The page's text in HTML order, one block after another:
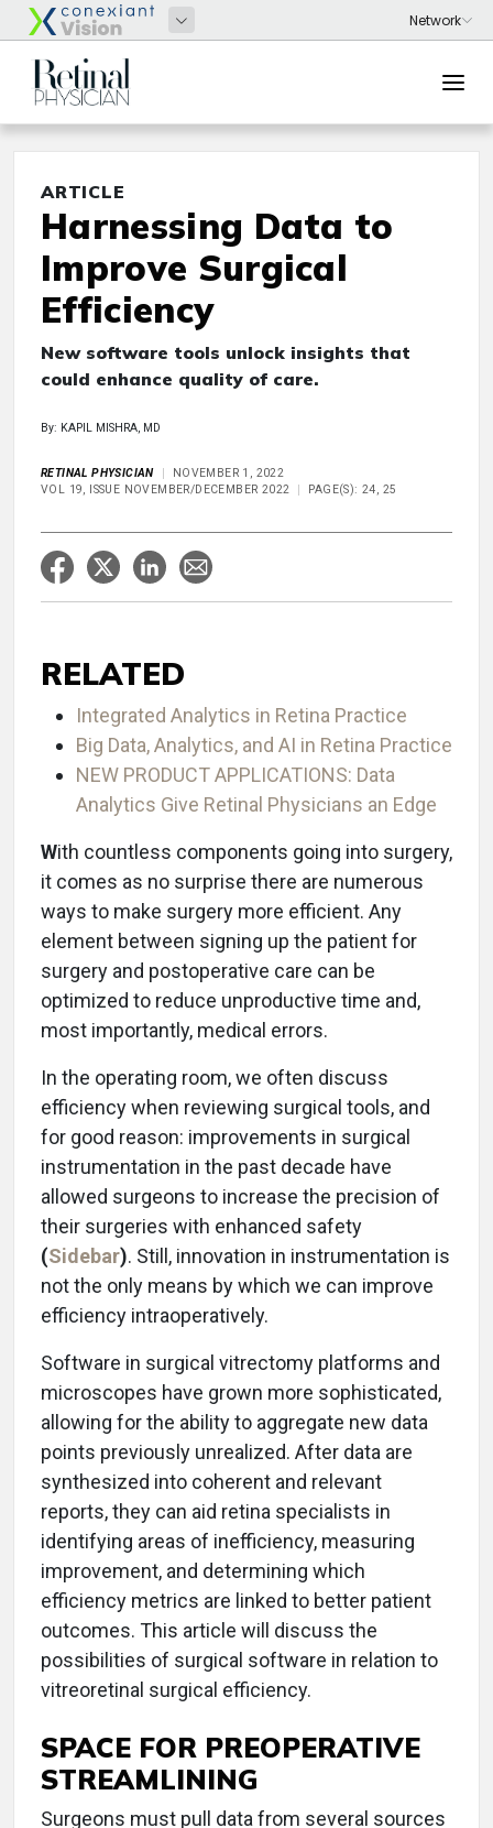
ARTICLE
Harnessing Data to
Improve Surgical
Efficiency
New software tools unlock insights that
could enhance quality of care.
By: KAPIL MISHRA, MD
RETINAL PHYSICIAN
NOVEMBER 1, 2022
VOL 19, ISSUE NOVEMBER/DECEMBER 2022
PAGE(S): 24, 25
RELATED
Integrated Analytics in Retina Practice
Big Data, Analytics, and AI in Retina Practice
NEW PRODUCT APPLICATIONS: Data
Analytics Give Retinal Physicians an Edge
With countless components going into surgery,
it comes as no surprise there are numerous
ways to make surgery more efficient. Any
element between signing up the patient for
surgery and postoperative care can be
optimized to reduce unproductive time and,
most importantly, medical errors.
In the operating room, we often discuss
efficiency when reviewing surgical tools, and
for good reason: improvements in surgical
instrumentation in the past decade have
allowed surgeons to increase the precision of
their surgeries with enhanced safety
(Sidebar). Still, innovation in instrumentation is
not the only means by which we can improve
efficiency intraoperatively.
Software in surgical vitrectomy platforms and
microscopes have grown more sophisticated,
allowing for the ability to aggregate new data
points previously unrealized. After data are
synthesized into coherent and relevant
reports, they can aid retina specialists in
identifying areas of inefficiency, measuring
improvement, and determining which
efficiency metrics are linked to better patient
outcomes. This article will discuss the
possibilities of surgical software in relation to
vitreoretinal surgical efficiency.
SPACE FOR PREOPERATIVE
STREAMLINING
Surgeons must pull data from several sources